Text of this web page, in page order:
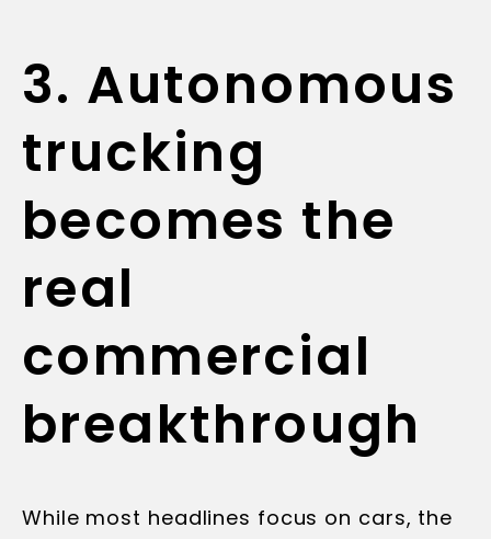
3. Autonomous
trucking
becomes the
real
commercial
breakthrough
While most headlines focus on cars, the